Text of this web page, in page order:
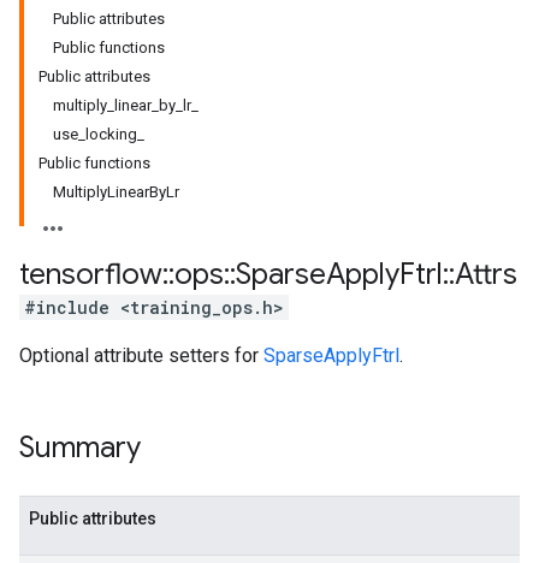
Public attributes
Public functions
Public attributes
multiply_linear_by_lr_
use_locking_
Public functions
MultiplyLinearByLr
tensorflow::ops::SparseApplyFtrl::Attrs
#include <training_ops.h>
Optional attribute setters for SparseApplyFtrl.
Summary
Public attributes